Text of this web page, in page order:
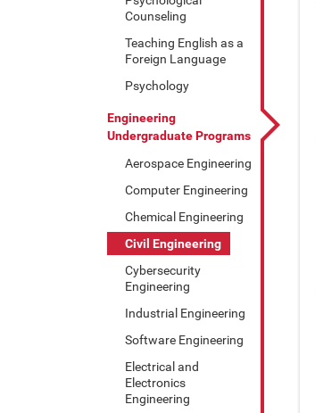
Counseling
Teaching English as a
Foreign Language
Psychology
Engineering
Undergraduate Programs
Aerospace Engineering
Computer Engineering
Chemical Engineering
Civil Engineering
Cybersecurity
Engineering
Industrial Engineering
Software Engineering
Electrical and
Electronics
Engineering